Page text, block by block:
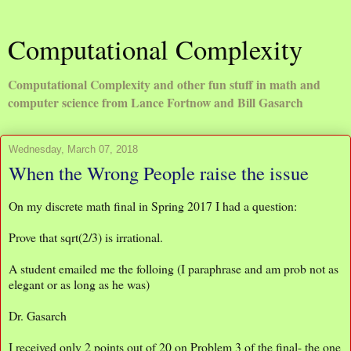
Computational Complexity
Computational Complexity and other fun stuff in math and
computer science from Lance Fortnow and Bill Gasarch
Wednesday, March 07, 2018
When the Wrong People raise the issue
On my discrete math final in Spring 2017 I had a question:
Prove that sqrt(2/3) is irrational.
A student emailed me the folloing (I paraphrase and am prob not as
elegant or as long as he was)
Dr. Gasarch
I received only 2 points out of 20 on Problem 3 of the final- the one